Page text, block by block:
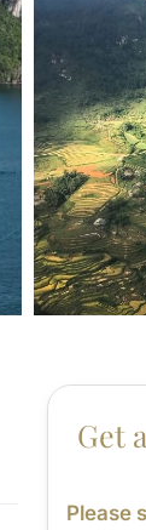
From:
Please